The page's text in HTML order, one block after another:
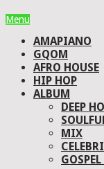
Menu
AMAPIANO
GQOM
AFRO HOUSE
HIP HOP
ALBUM
DEEP
MIX